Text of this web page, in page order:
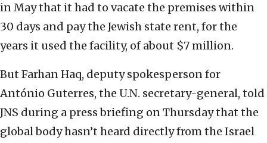
in May that it had to vacate the premises within
30 days and pay the Jewish state rent, for the
years it used the facility, of about $7 million.
But Farhan Haq, deputy spokesperson for
António Guterres, the U.N. secretary-general, told
JNS during a press briefing on Thursday that the
global body hasn’t heard directly from the Israel